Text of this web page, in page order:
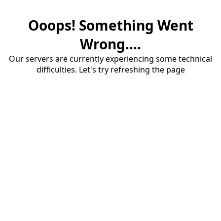
Ooops! Something Went
Wrong....
Our servers are currently experiencing some technical
difficulties. Let's try refreshing the page